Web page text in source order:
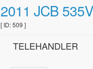
2011 JCB
[ ID: 509 ]
TELEHANDLER